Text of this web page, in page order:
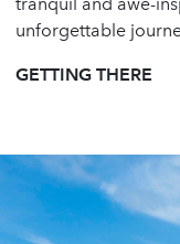
unforgettable
GETTING THERE